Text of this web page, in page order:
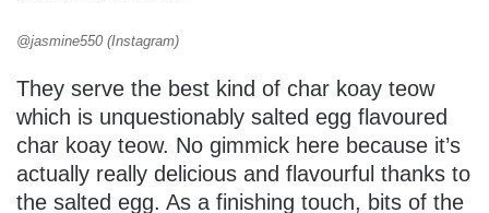
@jasmine550 (Instagram)
They serve the best kind of char koay teow
which is unquestionably salted egg flavoured
char koay teow. No gimmick here because it’s
actually really delicious and flavourful thanks to
the salted egg. As a finishing touch, bits of the